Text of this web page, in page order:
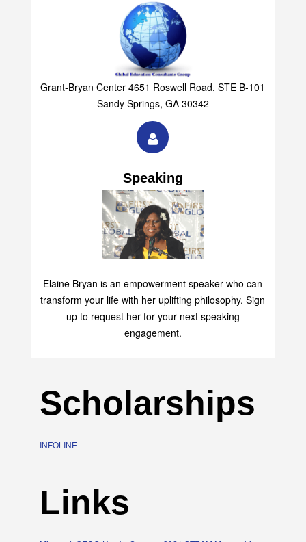
Grant-Bryan Center 4651 Roswell Road, STE B-101
Sandy Springs, GA 30342
Speaking
Elaine Bryan is an empowerment speaker who can
transform your life with her uplifting philosophy. Sign
up to request her for your next speaking
engagement.
Scholarships
INFOLINE
Links